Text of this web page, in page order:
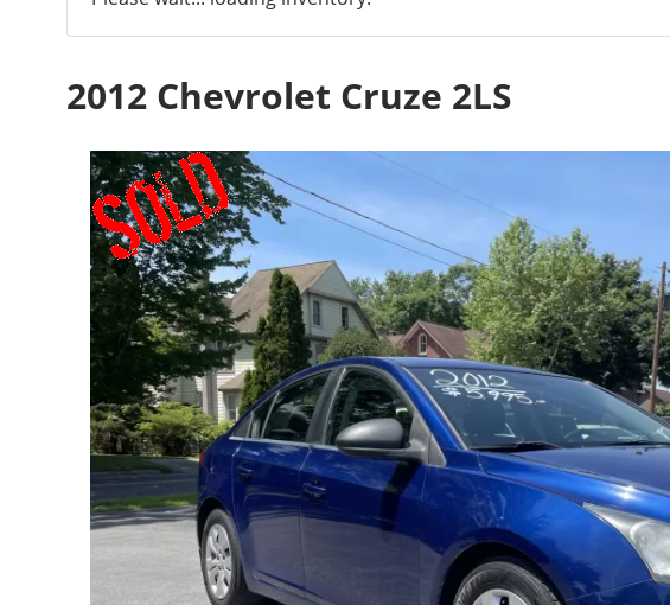
2012 Chevrolet Cruze 2LS